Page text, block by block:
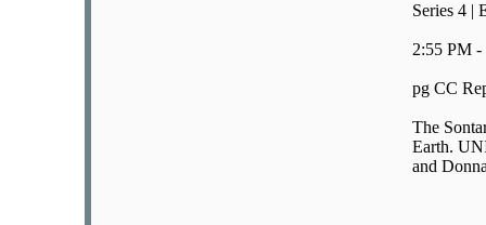
Series 4 |
2:55 PM
pg CC
The
Earth.
and